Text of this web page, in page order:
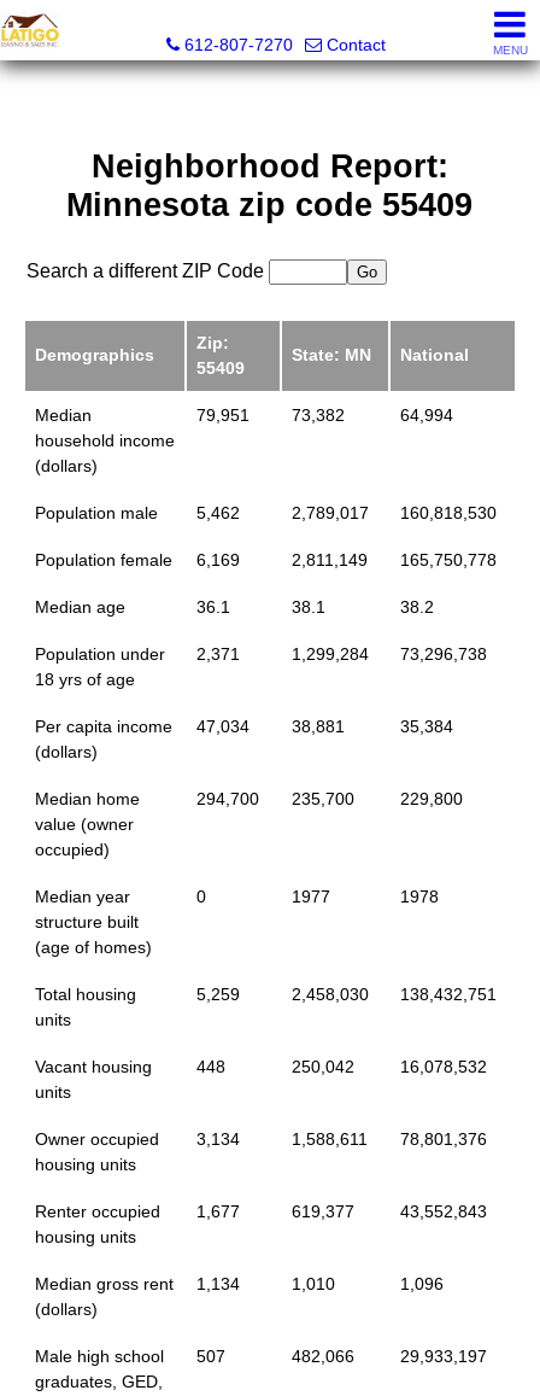
612-807-7270
Contact MENU
Neighborhood Report:
Minnesota zip code 55409
Search a different ZIP Code
Demographics
Zip:
55409
State: MN National
Median
household income
(dollars)
79,951 73,382 64,994
Population male 5,462 2,789,017 160,818,530
Population female 6,169 2,811,149 165,750,778
Median age 36.1 38.1 38.2
Population under
18 yrs of age
2,371 1,299,284 73,296,738
Per capita income
(dollars)
47,034 38,881 35,384
Median home
value (owner
occupied)
294,700 235,700 229,800
Median year
structure built
(age of homes)
0 1977 1978
Total housing
units
5,259 2,458,030 138,432,751
Vacant housing
units
448 250,042 16,078,532
Owner occupied
housing units
3,134 1,588,611 78,801,376
Renter occupied
housing units
1,677 619,377 43,552,843
Median gross rent
(dollars)
1,134 1,010 1,096
Male high school
graduates, GED,
507 482,066 29,933,197